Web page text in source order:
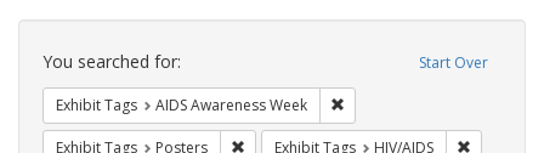
Search
Constraints Start Over
You searched for:
Exhibit Tags AIDS Awareness Week
Exhibit Tags Posters Remove constraint Exhibit Tags: Posters
Exhibit Tags HIV/AIDS